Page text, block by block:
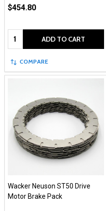
$454.80
Quantity: ADD TO CART
COMPARE
Wacker Neuson ST50 Drive
Motor Brake Pack